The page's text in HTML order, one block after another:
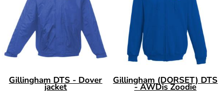
Gillingham DTS - Dover
jacket
Gillingham (DORSET) DTS
- AWDis Zoodie